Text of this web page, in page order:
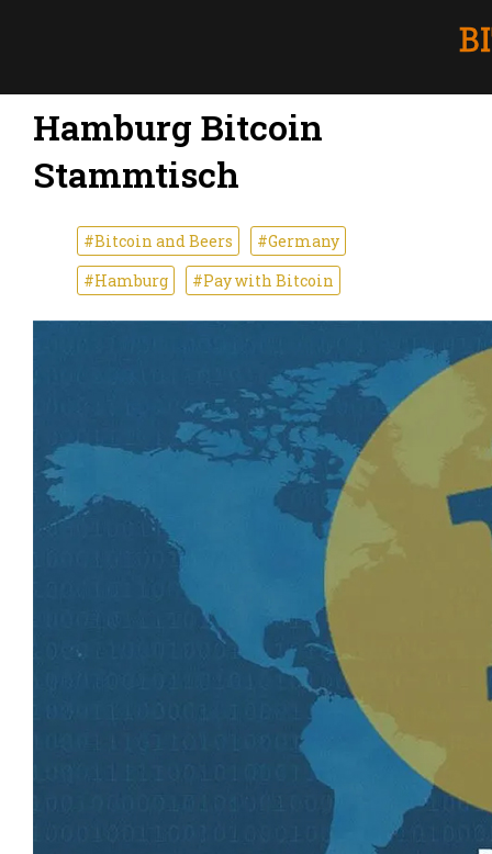
Hamburg Bitcoin
Stammtisch
#Bitcoin and Beers
#Germany
#Hamburg
#Pay with Bitcoin